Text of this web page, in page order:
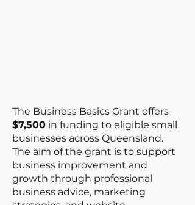
The Business Basics Grant offers
$7,500 in funding to eligible small
businesses across Queensland.
The aim of the grant is to support
business improvement and
growth through professional
business advice, marketing